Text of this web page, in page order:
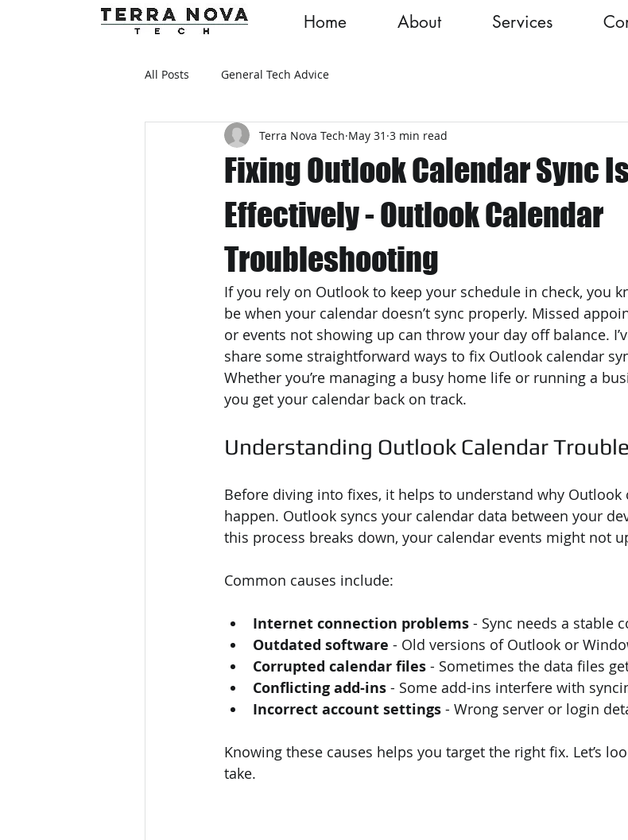
Home About Services
All Posts General Tech Advice
Fixing Outlook Calendar Sync
Effectively - Outlook Calendar
Troubleshooting
Terra Nova Tech May 31 3 min read
If you rely on Outlook to keep your schedule in check, you
be when your calendar doesn’t sync properly. Missed
or events not showing up can throw your day off balance.
share some straightforward ways to fix Outlook calendar
Whether you’re managing a busy home life or running a
you get your calendar back on track.
Understanding Outlook Calendar
Before diving into fixes, it helps to understand why Outlook
happen. Outlook syncs your calendar data between your
this process breaks down, your calendar events might not
Common causes include:
Internet connection problems - Sync needs a stable
Outdated software - Old versions of Outlook or
Corrupted calendar files - Sometimes the data files
Conflicting add-ins - Some add-ins interfere with
Incorrect account settings - Wrong server or login
Knowing these causes helps you target the right fix. Let’s
take.